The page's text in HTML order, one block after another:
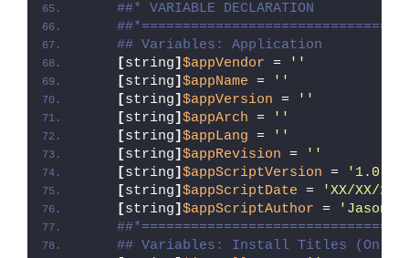
##* VARIABLE DECLARATION
## Variables: Application
[string] $appVendor =
''
[string] $appName =
''
[string] $appVersion =
''
[string] $appArch =
''
[string] $appLang =
''
[string] $appRevision =
''
[string] $appScriptVersion =
'1.0.0'
[string] $appScriptDate =
'XX/XX/
[string] $appScriptAuthor =
'Jason
## Variables: Install Titles (Only